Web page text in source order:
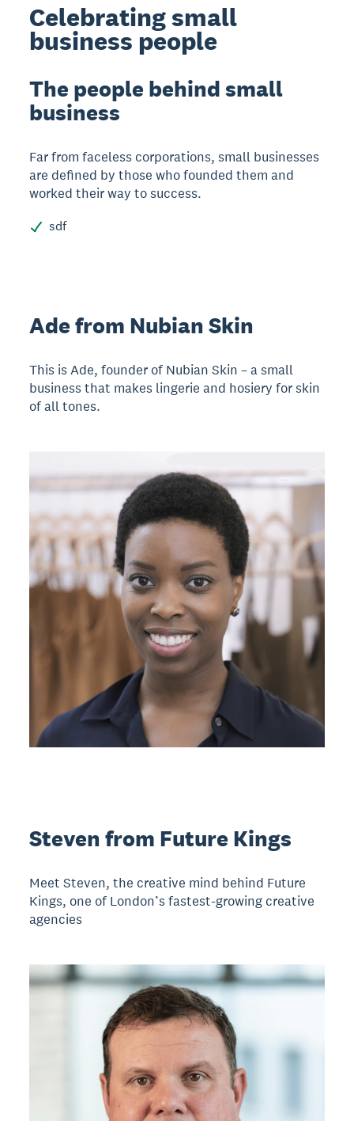
Celebrating small
business people
The people behind small
business
Far from faceless corporations, small businesses
are defined by those who founded them and
worked their way to success.
sdf
Ade from Nubian Skin
This is Ade, founder of Nubian Skin – a small
business that makes lingerie and hosiery for skin
of all tones.
Steven from Future Kings
Meet Steven, the creative mind behind Future
Kings, one of London’s fastest-growing creative
agencies